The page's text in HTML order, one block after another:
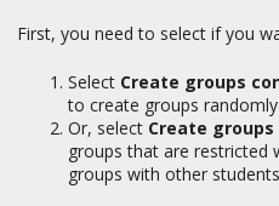
First, you need to select if you
Select Create groups
to create groups
Or, select Create
groups that are restricted
groups with other